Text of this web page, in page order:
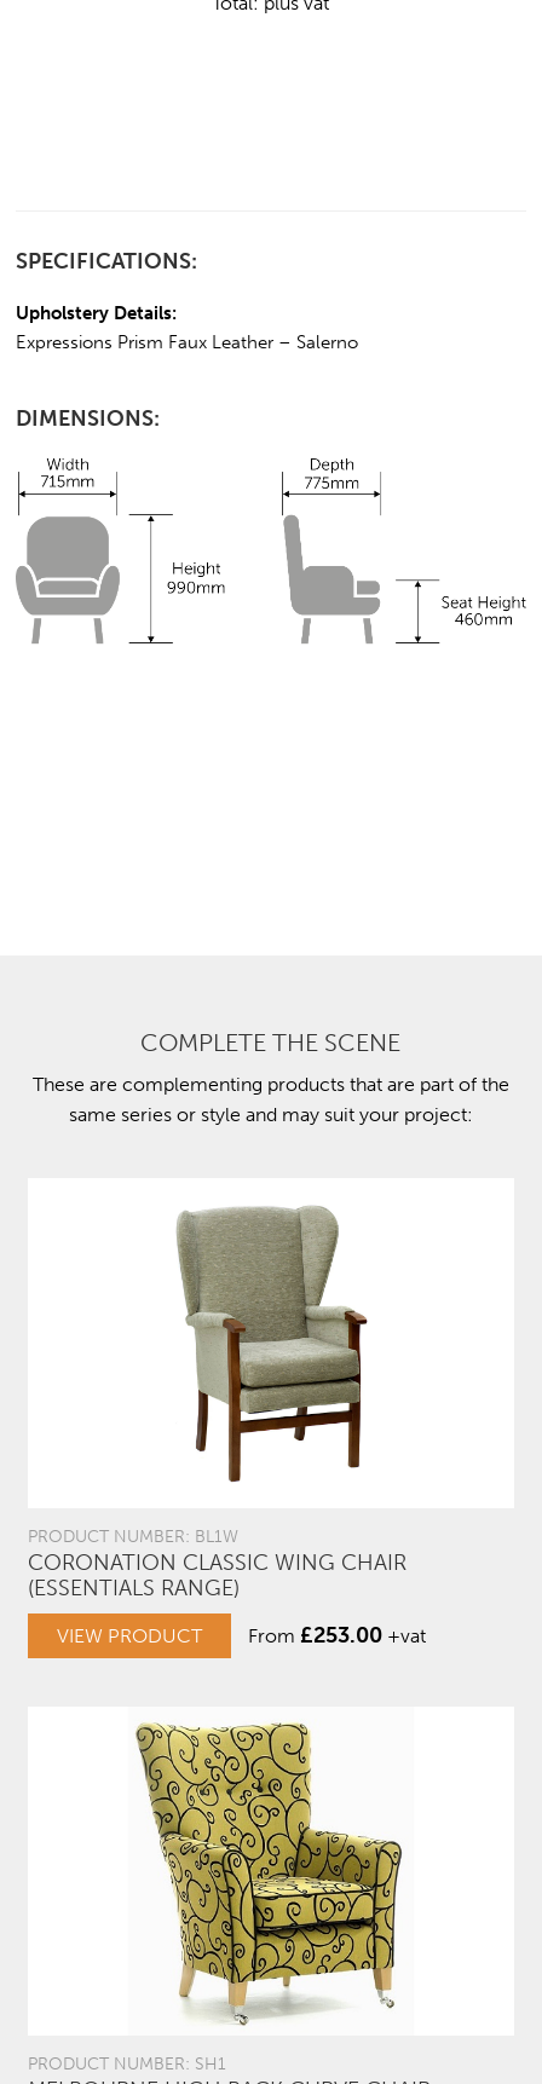
SPECIFICATIONS:
Upholstery Details:
Expressions Prism Faux Leather – Salerno
DIMENSIONS:
COMPLETE THE SCENE
These are complementing products that are part of the
same series or style and may suit your project:
PRODUCT NUMBER: BL1W
CORONATION CLASSIC WING CHAIR
(ESSENTIALS RANGE)
VIEW PRODUCT From £253.00 +vat
PRODUCT NUMBER: SH1